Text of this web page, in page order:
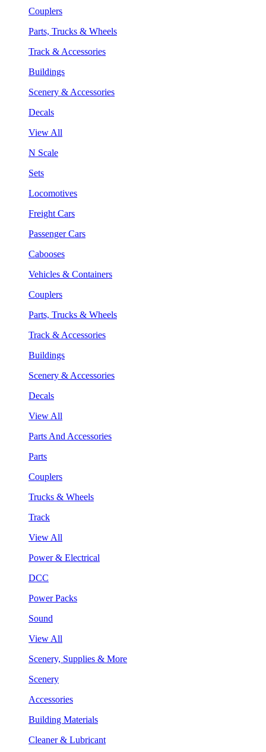
Couplers
Parts, Trucks & Wheels
Track & Accessories
Buildings
Scenery & Accessories
Decals
View All
N Scale
Sets
Locomotives
Freight Cars
Passenger Cars
Cabooses
Vehicles & Containers
Couplers
Parts, Trucks & Wheels
Track & Accessories
Buildings
Scenery & Accessories
Decals
View All
Parts And Accessories
Parts
Couplers
Trucks & Wheels
Track
View All
Power & Electrical
DCC
Power Packs
Sound
View All
Scenery, Supplies & More
Scenery
Accessories
Building Materials
Cleaner & Lubricant